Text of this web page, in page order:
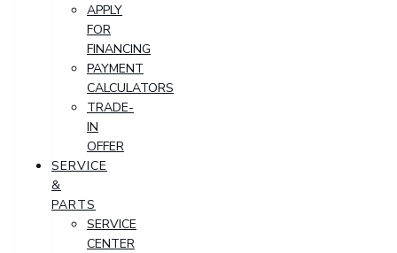
APPLY
FOR
FINANCING
PAYMENT
CALCULATORS
TRADE-
IN
OFFER
SERVICE
&
PARTS
SERVICE
CENTER